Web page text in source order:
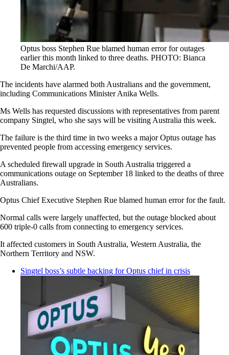
Optus boss Stephen Rue blamed human error for outages
earlier this month linked to three deaths. PHOTO: Bianca
De Marchi/AAP.
The incidents have alarmed both Australians and the government,
including Communications Minister Anika Wells.
Ms Wells has requested discussions with representatives from parent
company Singtel, who she says will be visiting Australia this week.
The failure is the third time in two weeks a major Optus outage has
prevented people from accessing emergency services.
A scheduled firewall upgrade in South Australia triggered a
communications outage on September 18 linked to the deaths of three
Australians.
Optus Chief Executive Stephen Rue blamed human error for the fault.
Normal calls were largely unaffected, but the outage blocked about
600 triple-0 calls from connecting to emergency services.
It affected customers in South Australia, Western Australia, the
Northern Territory and NSW.
Singtel boss’s subtle backing for Optus chief in crisis